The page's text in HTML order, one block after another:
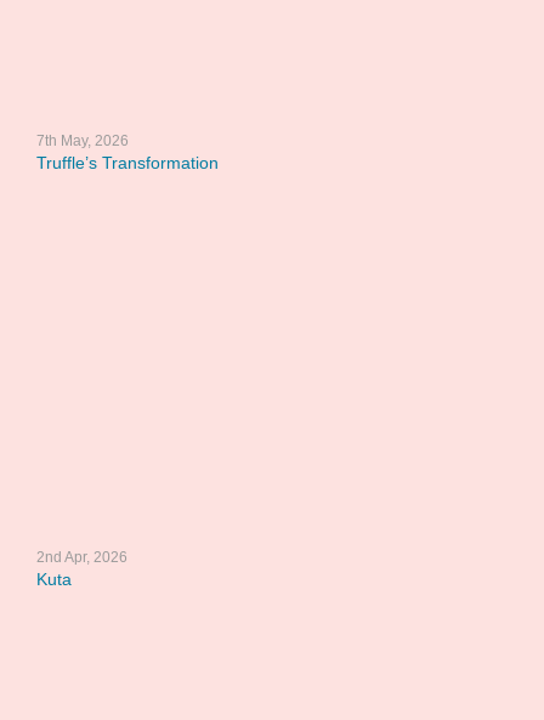
7th May, 2026
Truffle’s Transformation
2nd Apr, 2026
Kuta